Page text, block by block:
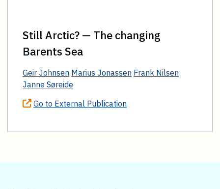
Still Arctic? — The changing
Barents Sea
Geir Johnsen Marius Jonassen Frank Nilsen
Janne Søreide
Go to External Publication